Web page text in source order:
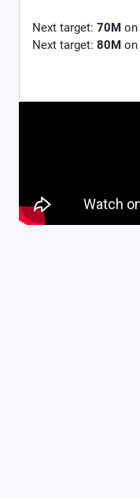
Next target: 70M on
Next target: 80M on